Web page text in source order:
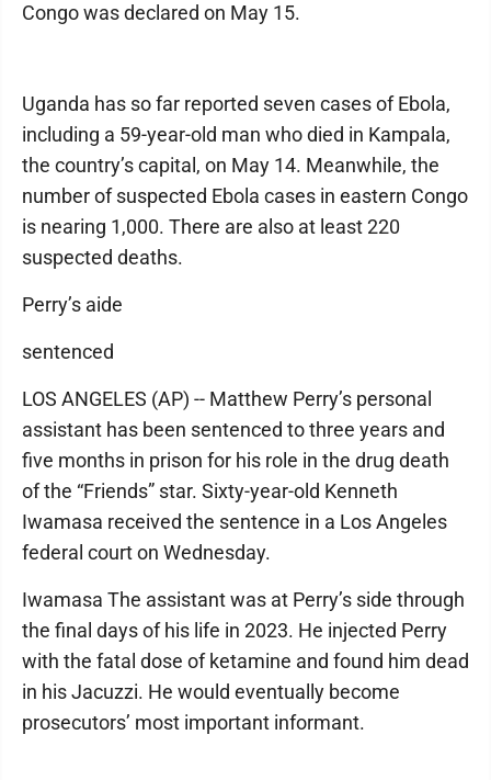
Congo was declared on May 15.
Uganda has so far reported seven cases of Ebola,
including a 59-year-old man who died in Kampala,
the country’s capital, on May 14. Meanwhile, the
number of suspected Ebola cases in eastern Congo
is nearing 1,000. There are also at least 220
suspected deaths.
Perry’s aide
sentenced
LOS ANGELES (AP) -- Matthew Perry’s personal
assistant has been sentenced to three years and
five months in prison for his role in the drug death
of the “Friends” star. Sixty-year-old Kenneth
Iwamasa received the sentence in a Los Angeles
federal court on Wednesday.
Iwamasa The assistant was at Perry’s side through
the final days of his life in 2023. He injected Perry
with the fatal dose of ketamine and found him dead
in his Jacuzzi. He would eventually become
prosecutors’ most important informant.